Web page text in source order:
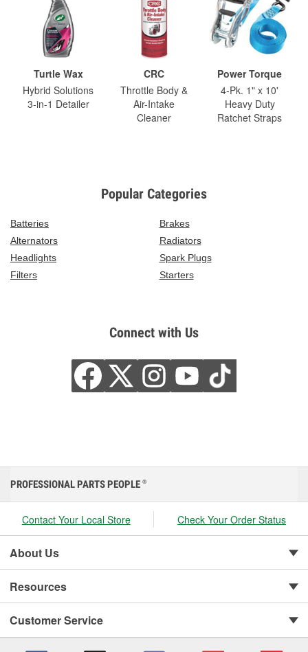
Turtle Wax
Hybrid Solutions
3-in-1 Detailer
CRC
Throttle Body &
Air-Intake
Cleaner
Power Torque
4-Pk. 1" x 10'
Heavy Duty
Ratchet Straps
Popular Categories
Batteries
Brakes
Alternators
Radiators
Headlights
Spark Plugs
Filters
Starters
Connect with Us
PROFESSIONAL PARTS PEOPLE ®
Contact Your Local Store Check Your Order Status
About Us
Resources
Customer Service